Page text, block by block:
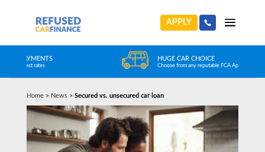
APPLY
HUGE CAR CHOICE
Choose from any reputable FCA Approved dealer
Home> News> Secured vs. unsecured car loan